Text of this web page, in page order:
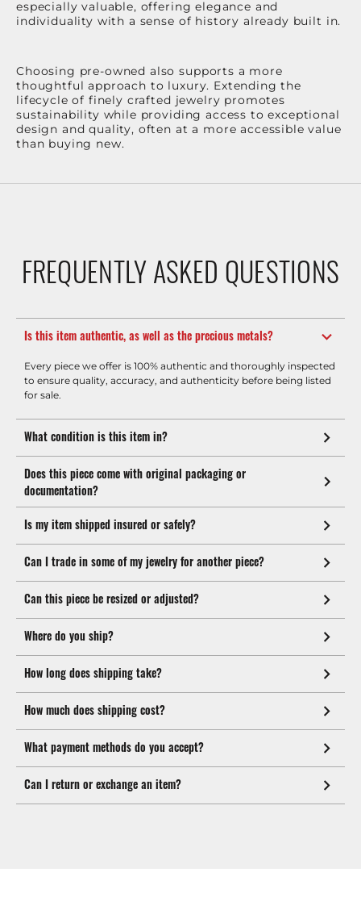
especially valuable, offering elegance and
individuality with a sense of history already built in.
Choosing pre-owned also supports a more
thoughtful approach to luxury. Extending the
lifecycle of finely crafted jewelry promotes
sustainability while providing access to exceptional
design and quality, often at a more accessible value
than buying new.
FREQUENTLY ASKED QUESTIONS
Is this item authentic, as well as the precious metals?
Every piece we offer is 100% authentic and thoroughly inspected
to ensure quality, accuracy, and authenticity before being listed
for sale.
What condition is this item in?
Does this piece come with original packaging or
documentation?
Is my item shipped insured or safely?
Can I trade in some of my jewelry for another piece?
Can this piece be resized or adjusted?
Where do you ship?
How long does shipping take?
How much does shipping cost?
What payment methods do you accept?
Can I return or exchange an item?